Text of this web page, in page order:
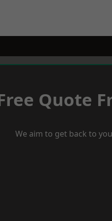
Quote
We aim to get back to